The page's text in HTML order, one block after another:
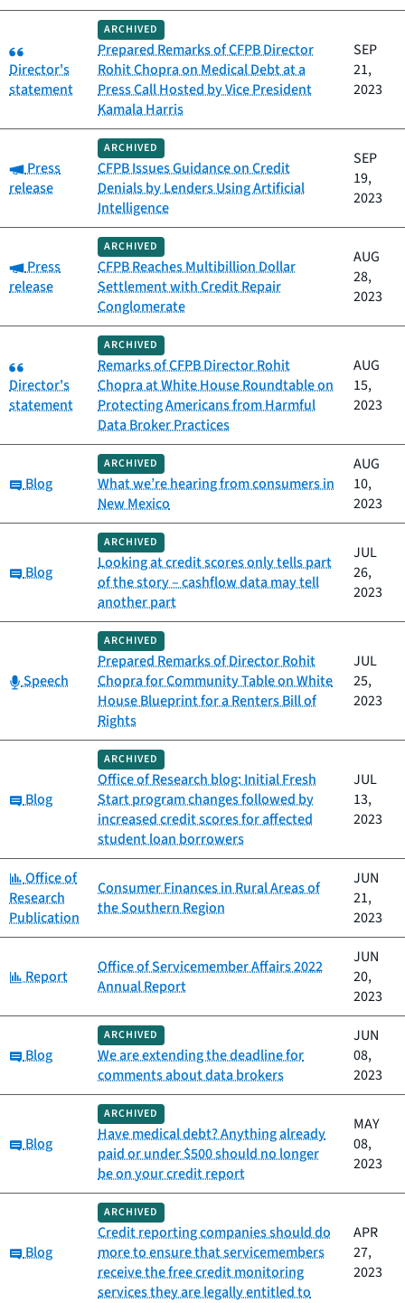
Category:
Director's
statement
ARCHIVED
Prepared Remarks of CFPB Director
Rohit Chopra on Medical Debt at a
Press Call Hosted by Vice President
Kamala Harris
SEP
21,
2023
Category:
Press
release
ARCHIVED
CFPB Issues Guidance on Credit
Denials by Lenders Using Artificial
Intelligence
SEP
19,
2023
Category:
Press
release
ARCHIVED
CFPB Reaches Multibillion Dollar
Settlement with Credit Repair
Conglomerate
AUG
28,
2023
Category:
Director's
statement
ARCHIVED
Remarks of CFPB Director Rohit
Chopra at White House Roundtable on
Protecting Americans from Harmful
Data Broker Practices
AUG
15,
2023
Category:
Blog
ARCHIVED
What we’re hearing from consumers in
New Mexico
AUG
10,
2023
Category:
Blog
ARCHIVED
Looking at credit scores only tells part
of the story – cashflow data may tell
another part
JUL
26,
2023
Category:
Speech
ARCHIVED
Prepared Remarks of Director Rohit
Chopra for Community Table on White
House Blueprint for a Renters Bill of
Rights
JUL
25,
2023
Category:
Blog
ARCHIVED
Office of Research blog: Initial Fresh
Start program changes followed by
increased credit scores for affected
student loan borrowers
JUL
13,
2023
Category:
Office of
Research
Publication
Consumer Finances in Rural Areas of
the Southern Region
JUN
21,
2023
Category:
Report
Office of Servicemember Affairs 2022
Annual Report
JUN
20,
2023
Category:
Blog
ARCHIVED
We are extending the deadline for
comments about data brokers
JUN
08,
2023
Category:
Blog
ARCHIVED
Have medical debt? Anything already
paid or under $500 should no longer
be on your credit report
MAY
08,
2023
Category:
Blog
ARCHIVED
Credit reporting companies should do
more to ensure that servicemembers
receive the free credit monitoring
services they are legally entitled to
APR
27,
2023